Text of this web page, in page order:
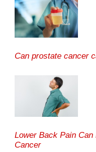
Can prostate cancer
Lower Back Pain
Cancer